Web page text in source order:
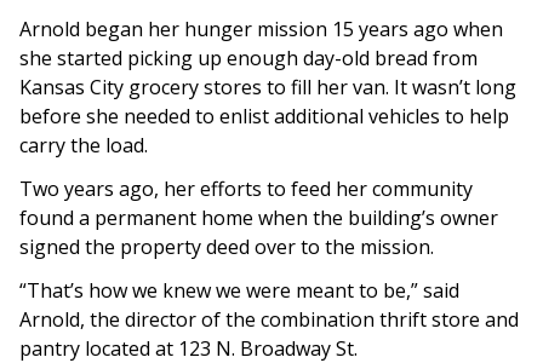
Arnold began her hunger mission 15 years ago when
she started picking up enough day-old bread from
Kansas City grocery stores to fill her van. It wasn’t long
before she needed to enlist additional vehicles to help
carry the load.
Two years ago, her efforts to feed her community
found a permanent home when the building’s owner
signed the property deed over to the mission.
“That’s how we knew we were meant to be,” said
Arnold, the director of the combination thrift store and
pantry located at 123 N. Broadway St.